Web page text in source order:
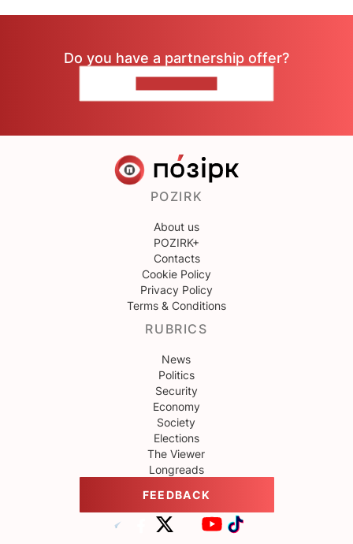
Do you have a partnership offer?
POZIRK
About us
POZIRK+
Contacts
Cookie Policy
Privacy Policy
Terms & Conditions
RUBRICS
News
Politics
Security
Economy
Society
Elections
The Viewer
Longreads
FEEDBACK